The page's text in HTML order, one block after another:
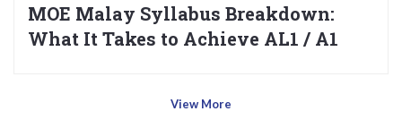
MOE Malay Syllabus Breakdown:
What It Takes to Achieve AL1 / A1
View More